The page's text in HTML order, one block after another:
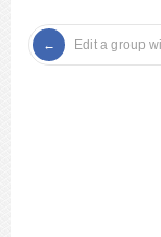
Edit a group